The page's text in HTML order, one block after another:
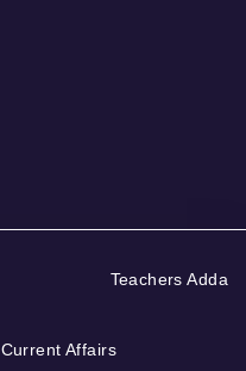
Teachers Adda
Current Affairs